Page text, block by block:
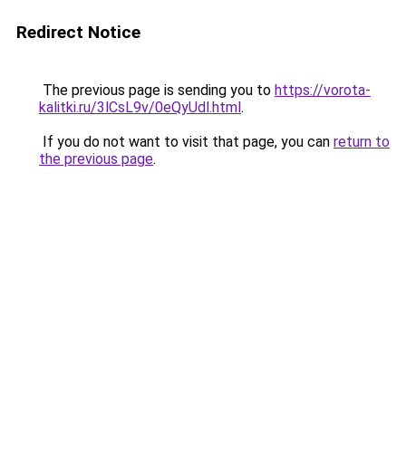
Redirect Notice
The previous page is sending you to https://vorota-
kalitki.ru/3lCsL9v/0eQyUdl.html.
If you do not want to visit that page, you can return to
the previous page.